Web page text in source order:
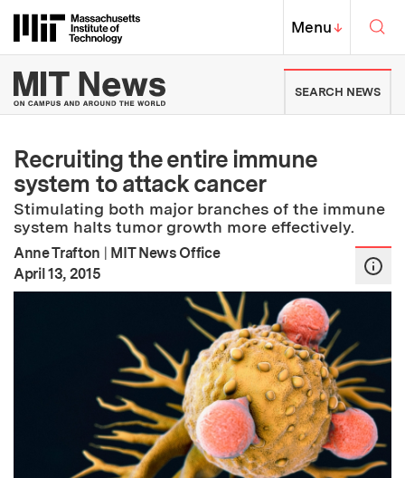
Massachusetts Institute of
MIT Top
Menu↓
MIT News | Massachusetts
SEARCH NEWS
Recruiting the entire immune
system to attack cancer
Stimulating both major branches of the immune
system halts tumor growth more effectively.
Anne Trafton | MIT News Office
Publication Date
April 13, 2015